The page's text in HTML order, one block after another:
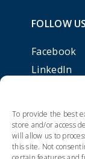
To provide the best
store and/or access
will allow us to
this site. Not
FOLLOW US
Facebook
LinkedIn